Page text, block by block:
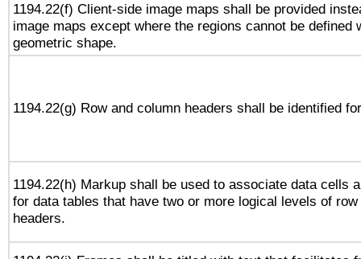
1194.22(f) Client-side image maps shall be provided
image maps except where the regions cannot be defined
geometric shape.
1194.22(g) Row and column headers shall be identified
1194.22(h) Markup shall be used to associate data cells
for data tables that have two or more logical levels of
headers.